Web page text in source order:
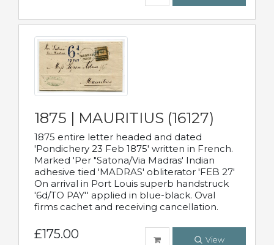
1875 | MAURITIUS (16127)
1875 entire letter headed and dated
'Pondichery 23 Feb 1875' written in French.
Marked 'Per "Satona/Via Madras' Indian
adhesive tied 'MADRAS' obliterator 'FEB 27'
On arrival in Port Louis superb handstruck
'6d/TO PAY'' applied in blue-black. Oval
firms cachet and receiving cancellation.
£175.00 View